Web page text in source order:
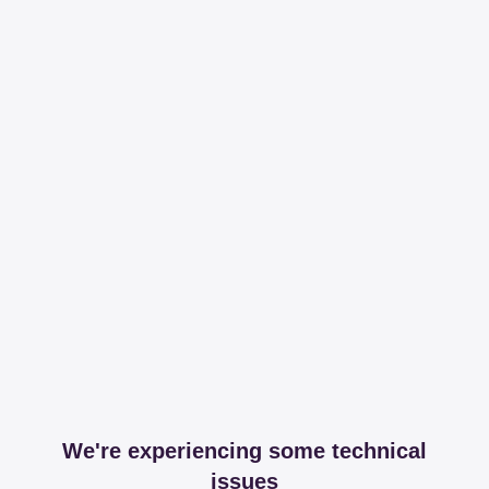
We're experiencing some technical
issues